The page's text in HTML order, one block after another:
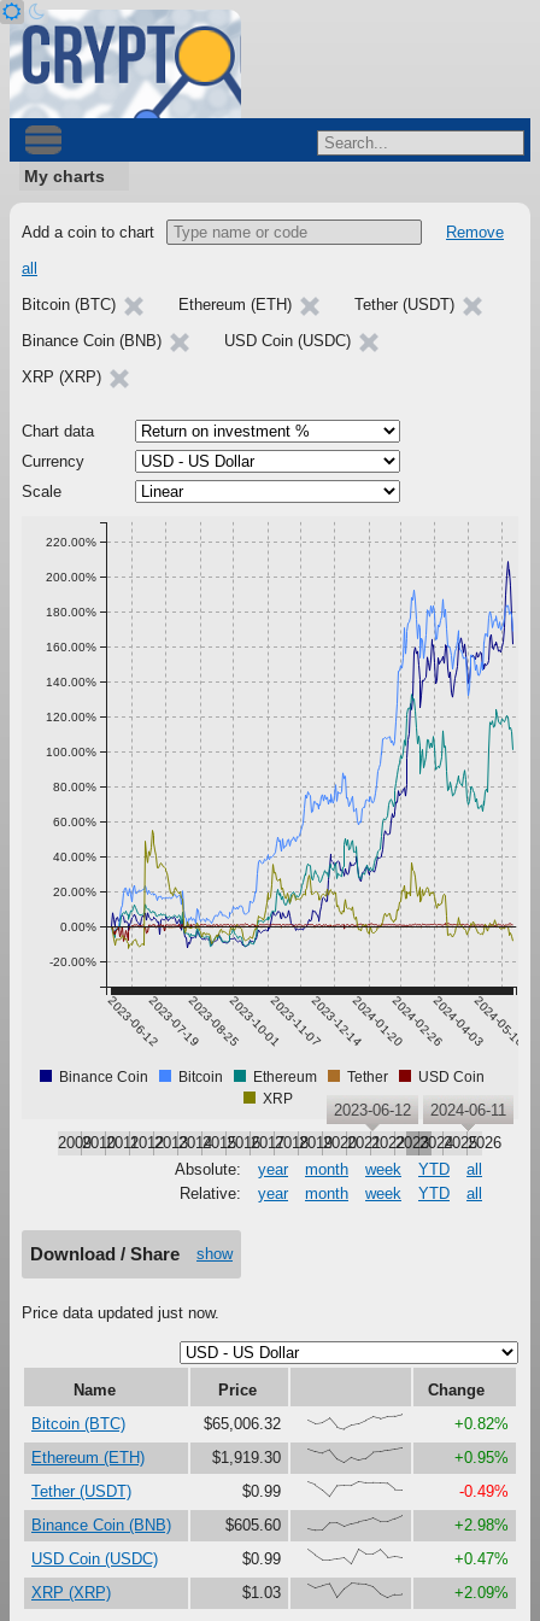
My charts
Add a coin to chart
Remove
all
Bitcoin (BTC)
Ethereum (ETH)
Tether (USDT)
Binance Coin (BNB)
USD Coin (USDC)
XRP (XRP)
Chart data
Currency
Scale
2023-06-122023-07-192023-08-252023-10-012023-11-072023-12-142024-01-202024-02-262024-04-032024-05-10
-20.00%
0.00%
20.00%
40.00%
60.00%
80.00%
100.00%
120.00%
140.00%
160.00%
180.00%
200.00%
220.00%
Binance Coin Bitcoin Ethereum Tether
USD Coin
XRP
200920102011201220132014201520162017201820192020202120222023202420252026
2023-06-12 2024-06-11
Absolute: year month week YTD
all
Relative:
year month week YTD all
Download / Share show
Price data updated just now.
Name Price
Change
Bitcoin (BTC)
$65,006.32 {62,38,44,73,15,0,25,34,56,80,68,84,87,100}
+0.82%
Ethereum (ETH)
$1,919.30 {95,77,64,86,26,0,36,17,29,70,73,84,91,100}
+0.95%
Tether (USDT)
$0.99 {97,79,45,0,72,75,74,100,92,92,91,88,47,46}
-0.49%
Binance Coin (BNB)
$605.60 {10,0,1,51,52,27,46,56,65,81,57,57,78,100}
+2.98%
USD Coin (USDC)
$0.99 {97,60,28,28,37,44,0,100,68,69,99,47,54,46}
+0.47%
XRP (XRP)
$1.03 {93,67,82,95,2,62,100,94,91,75,26,0,22,25} +2.09%